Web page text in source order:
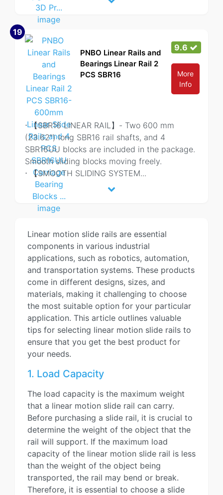
19
PNBO Linear Rails and
Bearings Linear Rail 2
PCS SBR16
9.6
More
Info
⋅ 【SBR16 LINEAR RAIL】- Two 600 mm
(23.62") long SBR16 rail shafts, and 4
SBR16UU blocks are included in the package.
Smooth sliding blocks moving freely.
⋅ 【SMOOTH SLIDING SYSTEM...
Linear motion slide rails are essential
components in various industrial
applications, such as robotics, automation,
and transportation systems. These products
come in different designs, sizes, and
materials, making it challenging to choose
the most suitable option for your particular
application. This article outlines valuable
tips for selecting linear motion slide rails to
ensure that you get the best product for
your needs.
1. Load Capacity
The load capacity is the maximum weight
that a linear motion slide rail can carry.
Before purchasing a slide rail, it is crucial to
determine the weight of the object that the
rail will support. If the maximum load
capacity of the linear motion slide rail is less
than the weight of the object being
transported, the rail may bend or break.
Therefore, it is essential to choose a slide